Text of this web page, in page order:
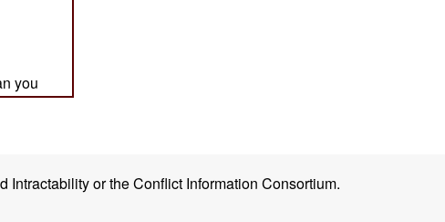
or the Conflict Information Consortium.